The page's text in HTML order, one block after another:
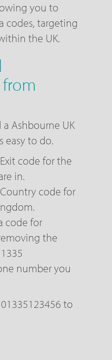
you to
codes, targeting
the UK.
Ashbourne UK
easy to do.
code for the
in.
code for
code for
the
number you
to